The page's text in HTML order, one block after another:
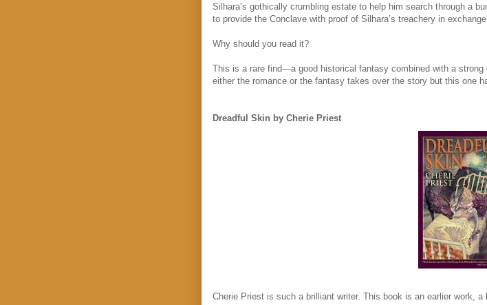
Silhara’s gothically crumbling estate to help him search through a
to provide the Conclave with proof of Silhara’s treachery in exchange
Why should you read it?
This is a rare find—a good historical fantasy combined with a strong
either the romance or the fantasy takes over the story but this one
Dreadful Skin by Cherie Priest
Cherie Priest is such a brilliant writer. This book is an earlier work, a